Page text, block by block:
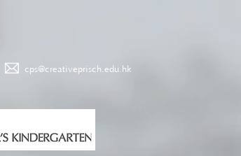
cps@creativeprisch.edu.hk